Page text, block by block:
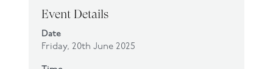
Event Details
Date
Friday, 20th June 2025